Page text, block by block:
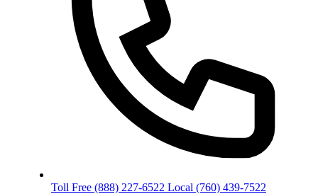
Toll Free (888) 227-6522 Local (760) 439-7522